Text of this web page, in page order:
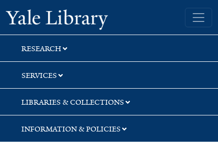
Skip
to
search
Skip
to
main
content
Skip
to
first
result
Yale University Library
RESEARCH
SERVICES
LIBRARIES & COLLECTIONS
INFORMATION & POLICIES